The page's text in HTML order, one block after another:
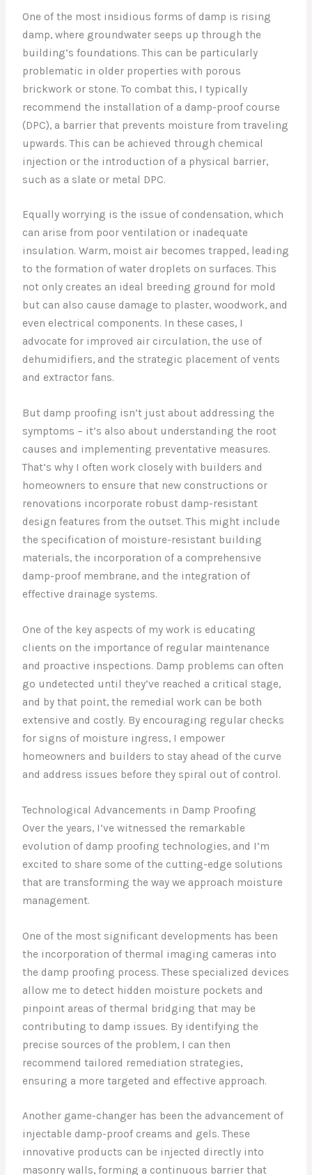
One of the most insidious forms of damp is rising
damp, where groundwater seeps up through the
building’s foundations. This can be particularly
problematic in older properties with porous
brickwork or stone. To combat this, I typically
recommend the installation of a damp-proof course
(DPC), a barrier that prevents moisture from traveling
upwards. This can be achieved through chemical
injection or the introduction of a physical barrier,
such as a slate or metal DPC.
Equally worrying is the issue of condensation, which
can arise from poor ventilation or inadequate
insulation. Warm, moist air becomes trapped, leading
to the formation of water droplets on surfaces. This
not only creates an ideal breeding ground for mold
but can also cause damage to plaster, woodwork, and
even electrical components. In these cases, I
advocate for improved air circulation, the use of
dehumidifiers, and the strategic placement of vents
and extractor fans.
But damp proofing isn’t just about addressing the
symptoms – it’s also about understanding the root
causes and implementing preventative measures.
That’s why I often work closely with builders and
homeowners to ensure that new constructions or
renovations incorporate robust damp-resistant
design features from the outset. This might include
the specification of moisture-resistant building
materials, the incorporation of a comprehensive
damp-proof membrane, and the integration of
effective drainage systems.
One of the key aspects of my work is educating
clients on the importance of regular maintenance
and proactive inspections. Damp problems can often
go undetected until they’ve reached a critical stage,
and by that point, the remedial work can be both
extensive and costly. By encouraging regular checks
for signs of moisture ingress, I empower
homeowners and builders to stay ahead of the curve
and address issues before they spiral out of control.
Technological Advancements in Damp Proofing
Over the years, I’ve witnessed the remarkable
evolution of damp proofing technologies, and I’m
excited to share some of the cutting-edge solutions
that are transforming the way we approach moisture
management.
One of the most significant developments has been
the incorporation of thermal imaging cameras into
the damp proofing process. These specialized devices
allow me to detect hidden moisture pockets and
pinpoint areas of thermal bridging that may be
contributing to damp issues. By identifying the
precise sources of the problem, I can then
recommend tailored remediation strategies,
ensuring a more targeted and effective approach.
Another game-changer has been the advancement of
injectable damp-proof creams and gels. These
innovative products can be injected directly into
masonry walls, forming a continuous barrier that